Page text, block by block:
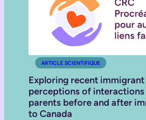
ARTICLE SCIENTIFIQUE
Exploring recent immigrant
perceptions of
parents before and after
to Canada